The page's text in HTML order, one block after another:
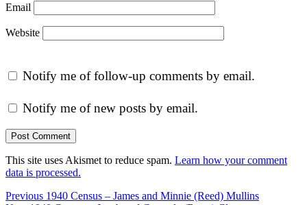
Email
Website
Notify me of follow-up comments by email.
Notify me of new posts by email.
This site uses Akismet to reduce spam. Learn how your comment
data is processed.
Post
Previous Previous
1940 Census – James and Minnie (Reed) Mullins